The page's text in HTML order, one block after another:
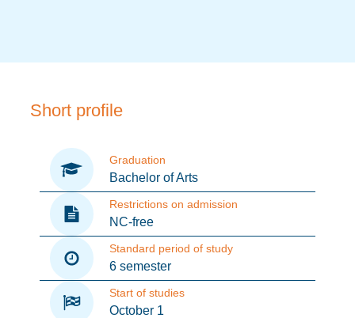
Short profile
Graduation
Bachelor of Arts
Restrictions on admission
NC-free
Standard period of study
6 semester
Start of studies
October 1